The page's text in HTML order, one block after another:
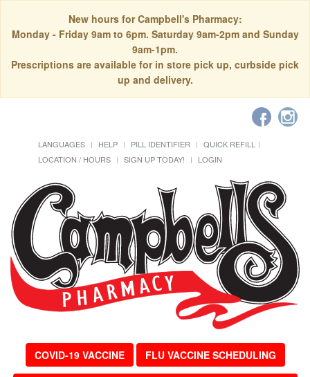
New hours for Campbell's Pharmacy:
Monday - Friday 9am to 6pm. Saturday 9am-2pm and Sunday
9am-1pm.
Prescriptions are available for in store pick up, curbside pick
up and delivery.
LANGUAGES HELP PILL IDENTIFIER
QUICK REFILL
LOCATION / HOURS
SIGN UP TODAY! LOGIN
COVID-19 VACCINE FLU VACCINE SCHEDULING